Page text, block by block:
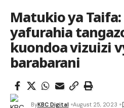
Matukio ya Taifa:
yafurahia
kuondoa vizuizi
barabarani
ByKBC Digital August 25, 2023